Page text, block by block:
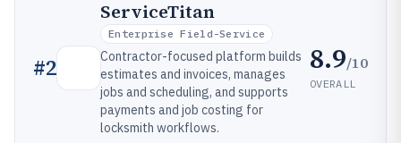
#2
ServiceTitan
Enterprise Field-Service
Contractor-focused platform builds
estimates and invoices, manages
jobs and scheduling, and supports
payments and job costing for
locksmith workflows.
8.9/10
OVERALL